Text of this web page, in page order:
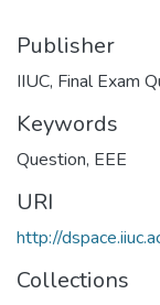
Publisher
IIUC, Final Exam
Keywords
Question, EEE
URI
http://
Collections